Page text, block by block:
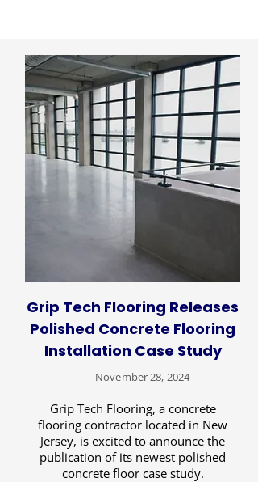
Grip Tech Flooring Releases
Polished Concrete Flooring
Installation Case Study
November 28, 2024
Grip Tech Flooring, a concrete
flooring contractor located in New
Jersey, is excited to announce the
publication of its newest polished
concrete floor case study.